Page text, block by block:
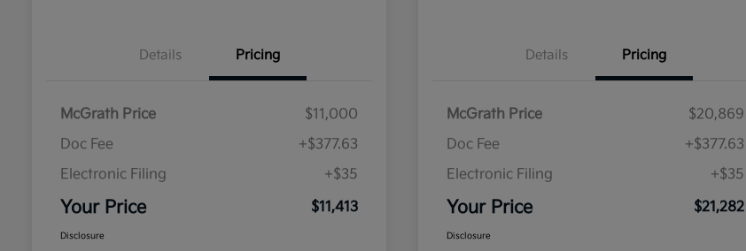
Details Pricing
McGrath Price
$11,000
Doc Fee
+$377.63
Electronic Filing
+$35
Your Price $11,413
Disclosure
Details Pricing
McGrath Price
$20,869
Doc Fee
+$377.63
Electronic Filing
+$35
Your Price $21,282
Disclosure